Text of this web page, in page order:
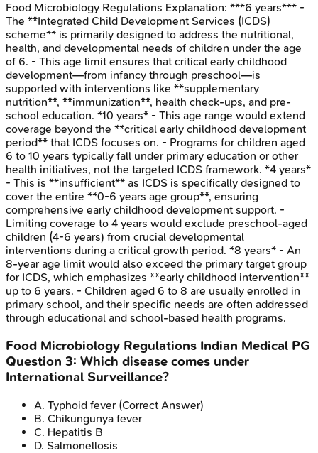
Food Microbiology Regulations Explanation: ***6 years*** -
The **Integrated Child Development Services (ICDS)
scheme** is primarily designed to address the nutritional,
health, and developmental needs of children under the age
of 6. - This age limit ensures that critical early childhood
development—from infancy through preschool—is
supported with interventions like **supplementary
nutrition**, **immunization**, health check-ups, and pre-
school education. *10 years* - This age range would extend
coverage beyond the **critical early childhood development
period** that ICDS focuses on. - Programs for children aged
6 to 10 years typically fall under primary education or other
health initiatives, not the targeted ICDS framework. *4 years*
- This is **insufficient** as ICDS is specifically designed to
cover the entire **0-6 years age group**, ensuring
comprehensive early childhood development support. -
Limiting coverage to 4 years would exclude preschool-aged
children (4-6 years) from crucial developmental
interventions during a critical growth period. *8 years* - An
8-year age limit would also exceed the primary target group
for ICDS, which emphasizes **early childhood intervention**
up to 6 years. - Children aged 6 to 8 are usually enrolled in
primary school, and their specific needs are often addressed
through educational and school-based health programs.
Food Microbiology Regulations Indian Medical PG
Question 3: Which disease comes under
International Surveillance?
A. Typhoid fever (Correct Answer)
B. Chikungunya fever
C. Hepatitis B
D. Salmonellosis